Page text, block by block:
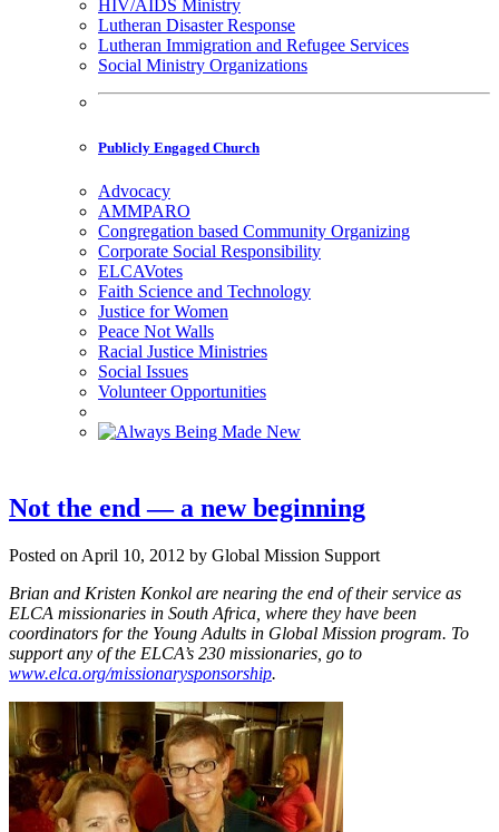
HIV/AIDS Ministry
Lutheran Disaster Response
Lutheran Immigration and Refugee Services
Social Ministry Organizations
Publicly Engaged Church
Advocacy
AMMPARO
Congregation based Community Organizing
Corporate Social Responsibility
ELCAVotes
Faith Science and Technology
Justice for Women
Peace Not Walls
Racial Justice Ministries
Social Issues
Volunteer Opportunities
Not the end — a new beginning
Posted on April 10, 2012 by Global Mission Support
Brian and Kristen Konkol are nearing the end of their service as
ELCA missionaries in South Africa, where they have been
coordinators for the Young Adults in Global Mission program. To
support any of the ELCA’s 230 missionaries, go to
www.elca.org/missionarysponsorship.